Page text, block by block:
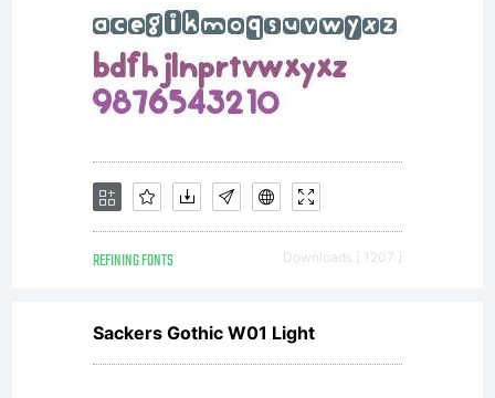
REFINING FONTS Downloads [ 1207 ]
Sackers Gothic W01 Light